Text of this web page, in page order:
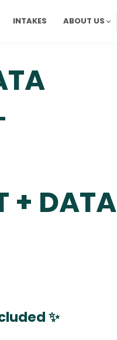
INTAKES ABOUT US
+ DATA
✨